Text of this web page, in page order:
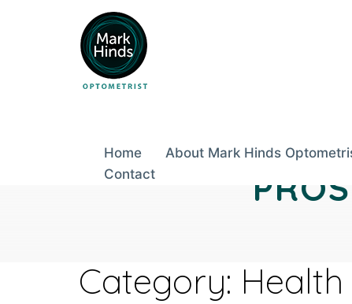
Home About Mark Hinds
Contact
Category: Health